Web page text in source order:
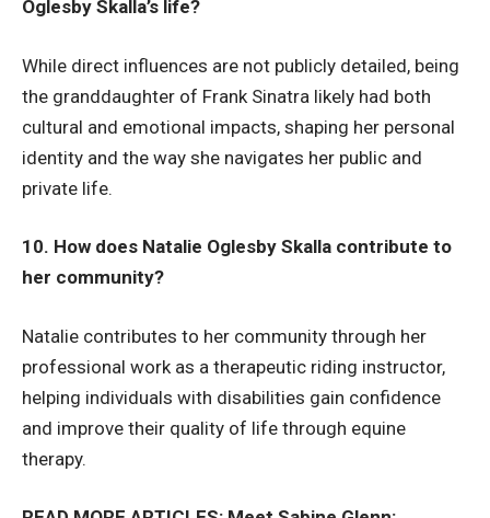
Oglesby Skalla’s life?
While direct influences are not publicly detailed, being
the granddaughter of Frank Sinatra likely had both
cultural and emotional impacts, shaping her personal
identity and the way she navigates her public and
private life.
10. How does Natalie Oglesby Skalla contribute to
her community?
Natalie contributes to her community through her
professional work as a therapeutic riding instructor,
helping individuals with disabilities gain confidence
and improve their quality of life through equine
therapy.